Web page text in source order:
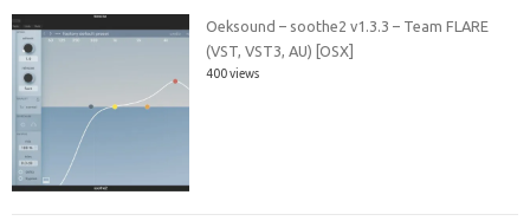
Oeksound – soothe2 v1.3.3 – Team FLARE
(VST, VST3, AU) [OSX]
400 views